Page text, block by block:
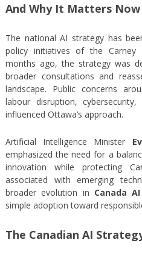
And Why It Matters Now
The national AI strategy has
policy initiatives of the Carney
months ago, the strategy was
broader consultations and
landscape. Public concerns
labour disruption,
influenced Ottawa’s approach.
Artificial Intelligence Minister
emphasized the need for a
innovation while protecting
associated with emerging
broader evolution in Canada
simple adoption toward
The Canadian AI